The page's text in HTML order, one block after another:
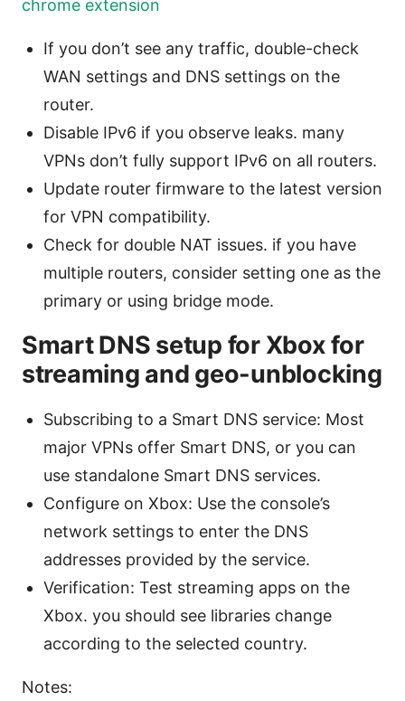
chrome extension
If you don’t see any traffic, double-check
WAN settings and DNS settings on the
router.
Disable IPv6 if you observe leaks. many
VPNs don’t fully support IPv6 on all routers.
Update router firmware to the latest version
for VPN compatibility.
Check for double NAT issues. if you have
multiple routers, consider setting one as the
primary or using bridge mode.
Smart DNS setup for Xbox for
streaming and geo-unblocking
Subscribing to a Smart DNS service: Most
major VPNs offer Smart DNS, or you can
use standalone Smart DNS services.
Configure on Xbox: Use the console’s
network settings to enter the DNS
addresses provided by the service.
Verification: Test streaming apps on the
Xbox. you should see libraries change
according to the selected country.
Notes: